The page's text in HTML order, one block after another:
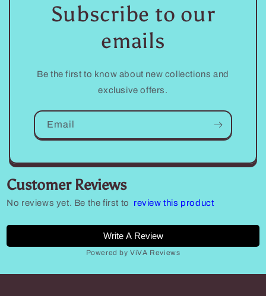
Subscribe to our
emails
Be the first to know about new collections and
exclusive offers.
Email
Customer Reviews
No reviews yet. Be the first to review this product
Write A Review
Powered by ViVA Reviews